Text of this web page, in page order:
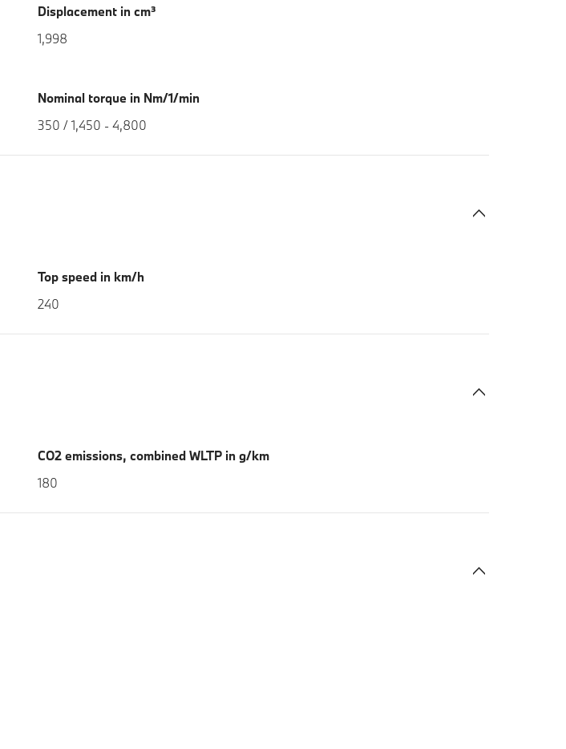
Displacement in cm³
1,998
Nominal torque in Nm/1/min
350 / 1,450 - 4,800
Top speed in km/h
240
CO2 emissions, combined WLTP in g/km
180